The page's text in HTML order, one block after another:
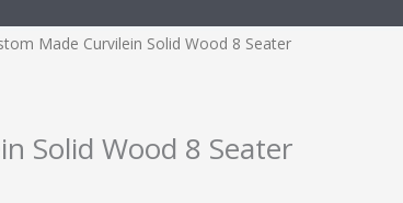
Made Curvilein Solid Wood 8 Seater
Solid Wood 8 Seater
Current